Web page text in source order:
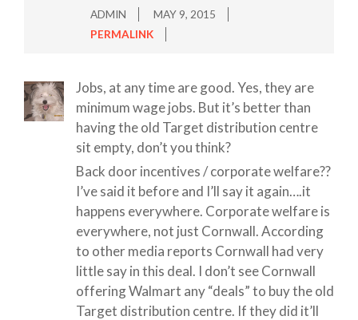
ADMIN
MAY 9, 2015
PERMALINK
Jobs, at any time are good. Yes, they are
minimum wage jobs. But it’s better than
having the old Target distribution centre
sit empty, don’t you think?
Back door incentives / corporate welfare??
I’ve said it before and I’ll say it again….it
happens everywhere. Corporate welfare is
everywhere, not just Cornwall. According
to other media reports Cornwall had very
little say in this deal. I don’t see Cornwall
offering Walmart any “deals” to buy the old
Target distribution centre. If they did it’ll